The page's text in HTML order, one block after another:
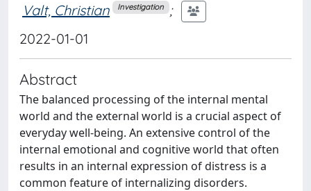
Valt, Christian Investigation ;
2022-01-01
Abstract
The balanced processing of the internal mental
world and the external world is a crucial aspect of
everyday well-being. An extensive control of the
internal emotional and cognitive world that often
results in an internal expression of distress is a
common feature of internalizing disorders.